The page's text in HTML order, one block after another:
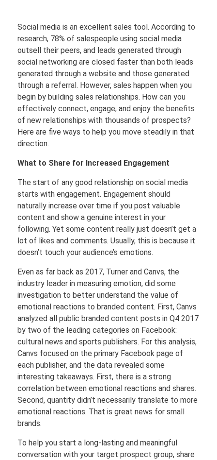
Social media is an excellent sales tool. According to
research, 78% of salespeople using social media
outsell their peers, and leads generated through
social networking are closed faster than both leads
generated through a website and those generated
through a referral. However, sales happen when you
begin by building sales relationships. How can you
effectively connect, engage, and enjoy the benefits
of new relationships with thousands of prospects?
Here are five ways to help you move steadily in that
direction.
What to Share for Increased Engagement
The start of any good relationship on social media
starts with engagement. Engagement should
naturally increase over time if you post valuable
content and show a genuine interest in your
following. Yet some content really just doesn’t get a
lot of likes and comments. Usually, this is because it
doesn’t touch your audience’s emotions.
Even as far back as 2017, Turner and Canvs, the
industry leader in measuring emotion, did some
investigation to better understand the value of
emotional reactions to branded content. First, Canvs
analyzed all public branded content posts in Q4 2017
by two of the leading categories on Facebook:
cultural news and sports publishers. For this analysis,
Canvs focused on the primary Facebook page of
each publisher, and the data revealed some
interesting takeaways. First, there is a strong
correlation between emotional reactions and shares.
Second, quantity didn’t necessarily translate to more
emotional reactions. That is great news for small
brands.
To help you start a long-lasting and meaningful
conversation with your target prospect group, share